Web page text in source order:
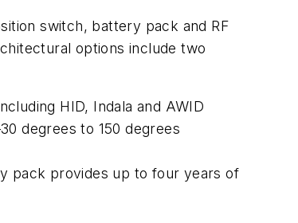
switch, battery pack and RF
options include two
HID, Indala and AWID
degrees to 150 degrees
pack provides up to four years of